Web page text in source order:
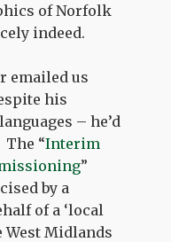
of Norfolk
indeed.
emailed us
his
– he’d
“Interim
”
by a
of a ‘local
West Midlands